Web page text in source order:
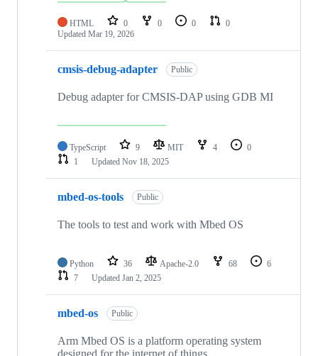
HTML 0 0 0
0
Updated Mar 19, 2026
cmsis-debug-adapter Public
Debug adapter for CMSIS-DAP using GDB MI
TypeScript 9 MIT 4
0
1
Updated Nov 18, 2025
mbed-os-tools Public
The tools to test and work with Mbed OS
Python 36 Apache-2.0 68
6
7
Updated Jan 2, 2025
mbed-os Public
Arm Mbed OS is a platform operating system
designed for the internet of things